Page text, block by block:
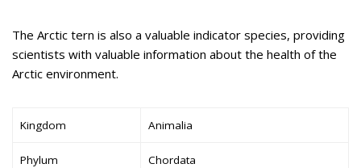
The Arctic tern is also a valuable indicator species, providing
scientists with valuable information about the health of the
Arctic environment.
Kingdom Animalia
Phylum Chordata